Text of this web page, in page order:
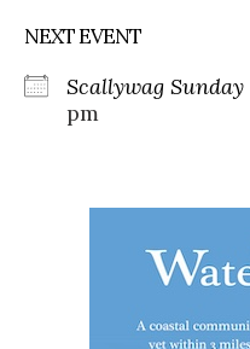
NEXT EVENT
Scallywag Sunday
pm